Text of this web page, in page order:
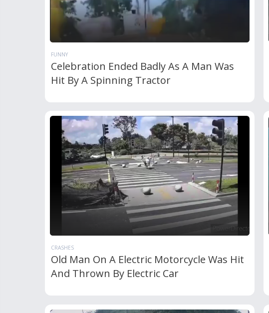
FUNNY
Celebration Ended Badly As A Man Was
Hit By A Spinning Tractor
CRASHES
Old Man On A Electric Motorcycle Was Hit
And Thrown By Electric Car